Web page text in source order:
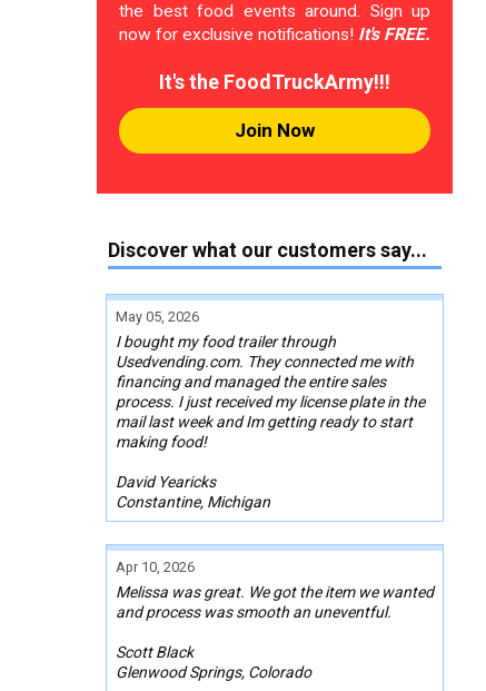
the best food events around. Sign up
now for exclusive notifications! It's FREE.
It's the FoodTruckArmy!!!
Join Now
Discover what our customers say...
May 05, 2026
I bought my food trailer through
Usedvending.com. They connected me with
financing and managed the entire sales
process. I just received my license plate in the
mail last week and Im getting ready to start
making food!
David Yearicks
Constantine, Michigan
Apr 10, 2026
Melissa was great. We got the item we wanted
and process was smooth an uneventful.
Scott Black
Glenwood Springs, Colorado